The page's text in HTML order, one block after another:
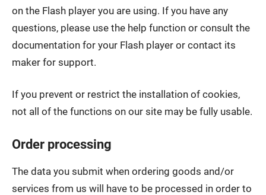
on the Flash player you are using. If you have any
questions, please use the help function or consult the
documentation for your Flash player or contact its
maker for support.
If you prevent or restrict the installation of cookies,
not all of the functions on our site may be fully usable.
Order processing
The data you submit when ordering goods and/or
services from us will have to be processed in order to